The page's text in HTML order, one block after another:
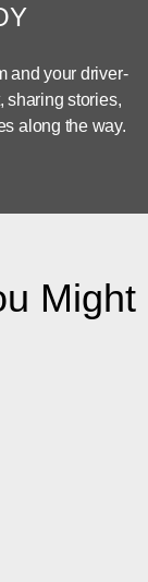
and your driver-
sharing stories,
along the way.
Might